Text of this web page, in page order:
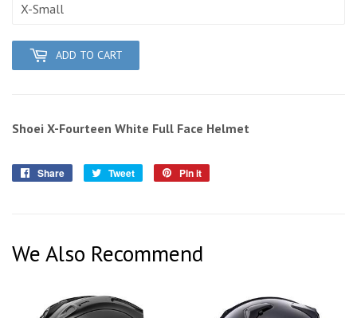
ADD TO CART
Shoei X-Fourteen White Full Face Helmet
Share
Share
Tweet
Tweet
Pin it
We Also Recommend